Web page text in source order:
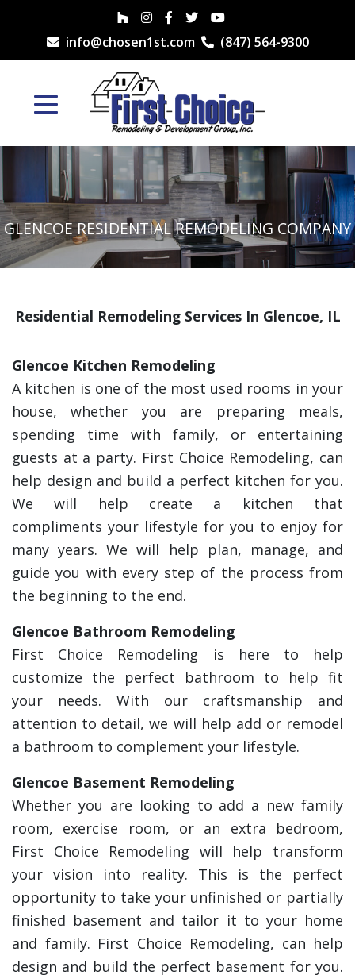
info@chosen1st.com (847) 564-9300
GLENCOE RESIDENTIAL REMODELING COMPANY
Residential Remodeling Services In Glencoe, IL
Glencoe Kitchen Remodeling
A kitchen is one of the most used rooms in your
house, whether you are preparing meals,
spending time with family, or entertaining
guests at a party. First Choice Remodeling, can
help design and build a perfect kitchen for you.
We will help create a kitchen that
compliments your lifestyle for you to enjoy for
many years. We will help plan, manage, and
guide you with every step of the process from
the beginning to the end.
Glencoe Bathroom Remodeling
First Choice Remodeling is here to help
customize the perfect bathroom to help fit
your needs. With our craftsmanship and
attention to detail, we will help add or remodel
a bathroom to complement your lifestyle.
Glencoe Basement Remodeling
Whether you are looking to add a new family
room, exercise room, or an extra bedroom,
First Choice Remodeling will help transform
your vision into reality. This is the perfect
opportunity to take your unfinished or partially
finished basement and tailor it to your home
and family. First Choice Remodeling, can help
design and build the perfect basement for you.